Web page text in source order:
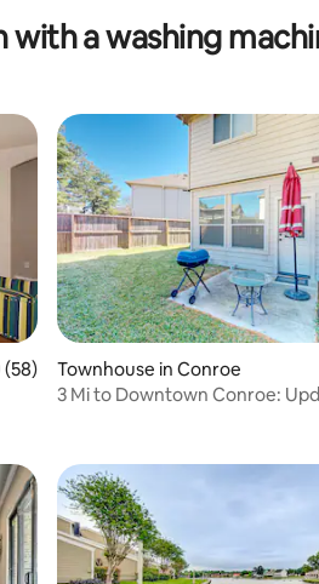
a washing
of 5 average rating, 58 reviews
(58)
Townhouse in Conroe
3 Mi to Downtown Conroe: